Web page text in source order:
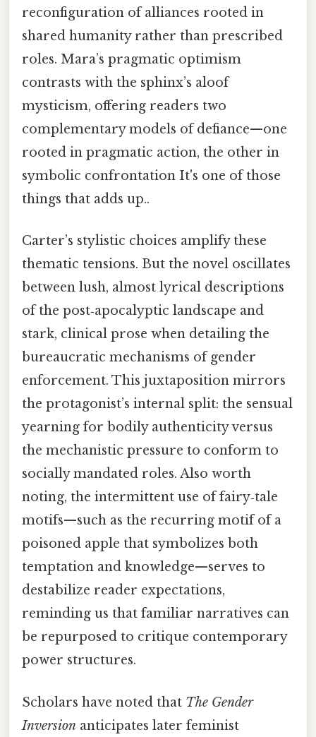
reconfiguration of alliances rooted in
shared humanity rather than prescribed
roles. Mara’s pragmatic optimism
contrasts with the sphinx’s aloof
mysticism, offering readers two
complementary models of defiance—one
rooted in pragmatic action, the other in
symbolic confrontation It's one of those
things that adds up..
Carter’s stylistic choices amplify these
thematic tensions. But the novel oscillates
between lush, almost lyrical descriptions
of the post‑apocalyptic landscape and
stark, clinical prose when detailing the
bureaucratic mechanisms of gender
enforcement. This juxtaposition mirrors
the protagonist’s internal split: the sensual
yearning for bodily authenticity versus
the mechanistic pressure to conform to
socially mandated roles. Also worth
noting, the intermittent use of fairy‑tale
motifs—such as the recurring motif of a
poisoned apple that symbolizes both
temptation and knowledge—serves to
destabilize reader expectations,
reminding us that familiar narratives can
be repurposed to critique contemporary
power structures.
Scholars have noted that The Gender
Inversion anticipates later feminist